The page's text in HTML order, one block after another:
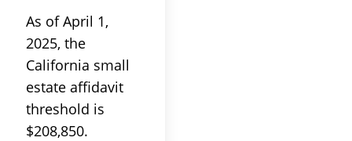
As of April 1,
2025, the
California small
estate affidavit
threshold is
$208,850.